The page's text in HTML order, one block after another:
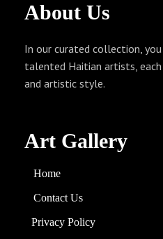
About Us
In our curated collection,
talented Haitian artists,
and artistic style.
Art Gallery
Home
Contact Us
Privacy Policy